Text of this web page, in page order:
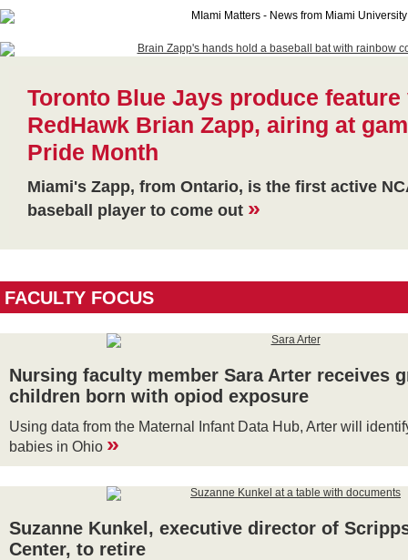
Toronto Blue Jays produce feature
RedHawk Brian Zapp, airing at
Pride Month
Miami's Zapp, from Ontario, is the first active
baseball player to come out »
FACULTY FOCUS
Nursing faculty member Sara Arter receives
children born with opiod exposure
Using data from the Maternal Infant Data Hub, Arter will
babies in Ohio »
Suzanne Kunkel, executive director of
Center, to retire